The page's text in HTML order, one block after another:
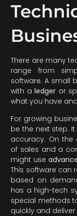
There are many
range from
software. A small
with aledger or
what you have
For growing
be the next step.
accuracy. On the
of sales and a
might use
This software can
based on
has a high-tech
special methods
quickly and deliver